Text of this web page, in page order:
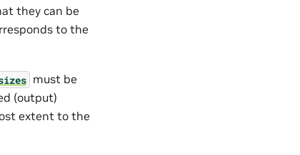
they can be
to the
must be
(output)
extent to the